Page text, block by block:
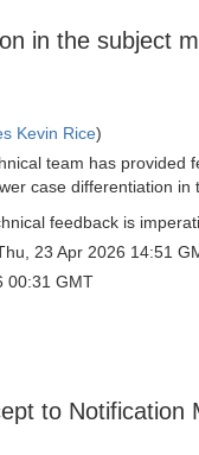
in the subject
Kevin Rice)
team has provided
case differentiation in
feedback is
23 Apr 2026 14:51
00:31 GMT
to Notification